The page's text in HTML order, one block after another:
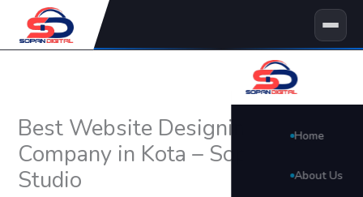
content
Home
About Us
Best Website Designing
Company in Kota – Sopan Digital
Studio